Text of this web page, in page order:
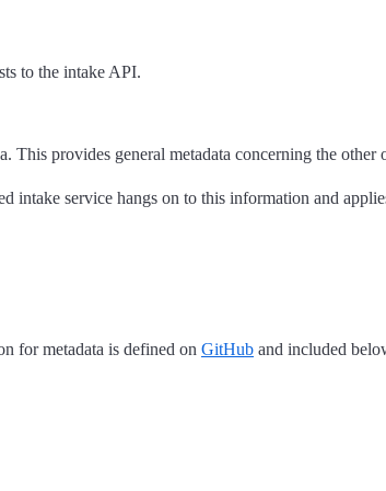
to the intake API.
This provides general metadata concerning the other
service hangs on to this information and
for metadata is defined on GitHub and included